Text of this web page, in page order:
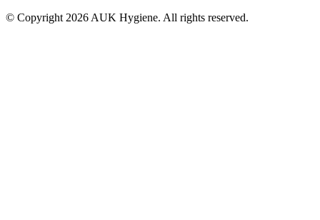
© Copyright 2026 AUK Hygiene. All rights reserved.